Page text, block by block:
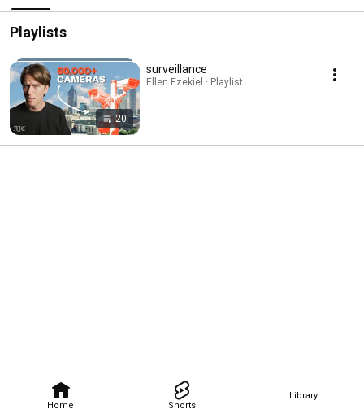
Home Shorts
Library
Playlists
20
surveillance
Ellen Ezekiel · Playlist